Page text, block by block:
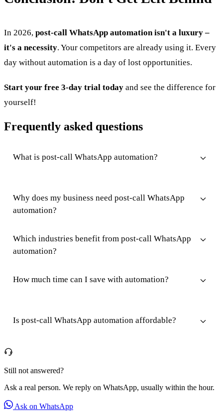
In 2026, post-call WhatsApp automation isn't a luxury –
it's a necessity. Your competitors are already using it. Every
day without automation is a day of lost opportunities.
Start your free 3-day trial today and see the difference for
yourself!
Frequently asked questions
What is post-call WhatsApp automation?
Why does my business need post-call WhatsApp
automation?
Which industries benefit from post-call WhatsApp
automation?
How much time can I save with automation?
Is post-call WhatsApp automation affordable?
Still not answered?
Ask a real person. We reply on WhatsApp, usually within the hour.
Ask on WhatsApp